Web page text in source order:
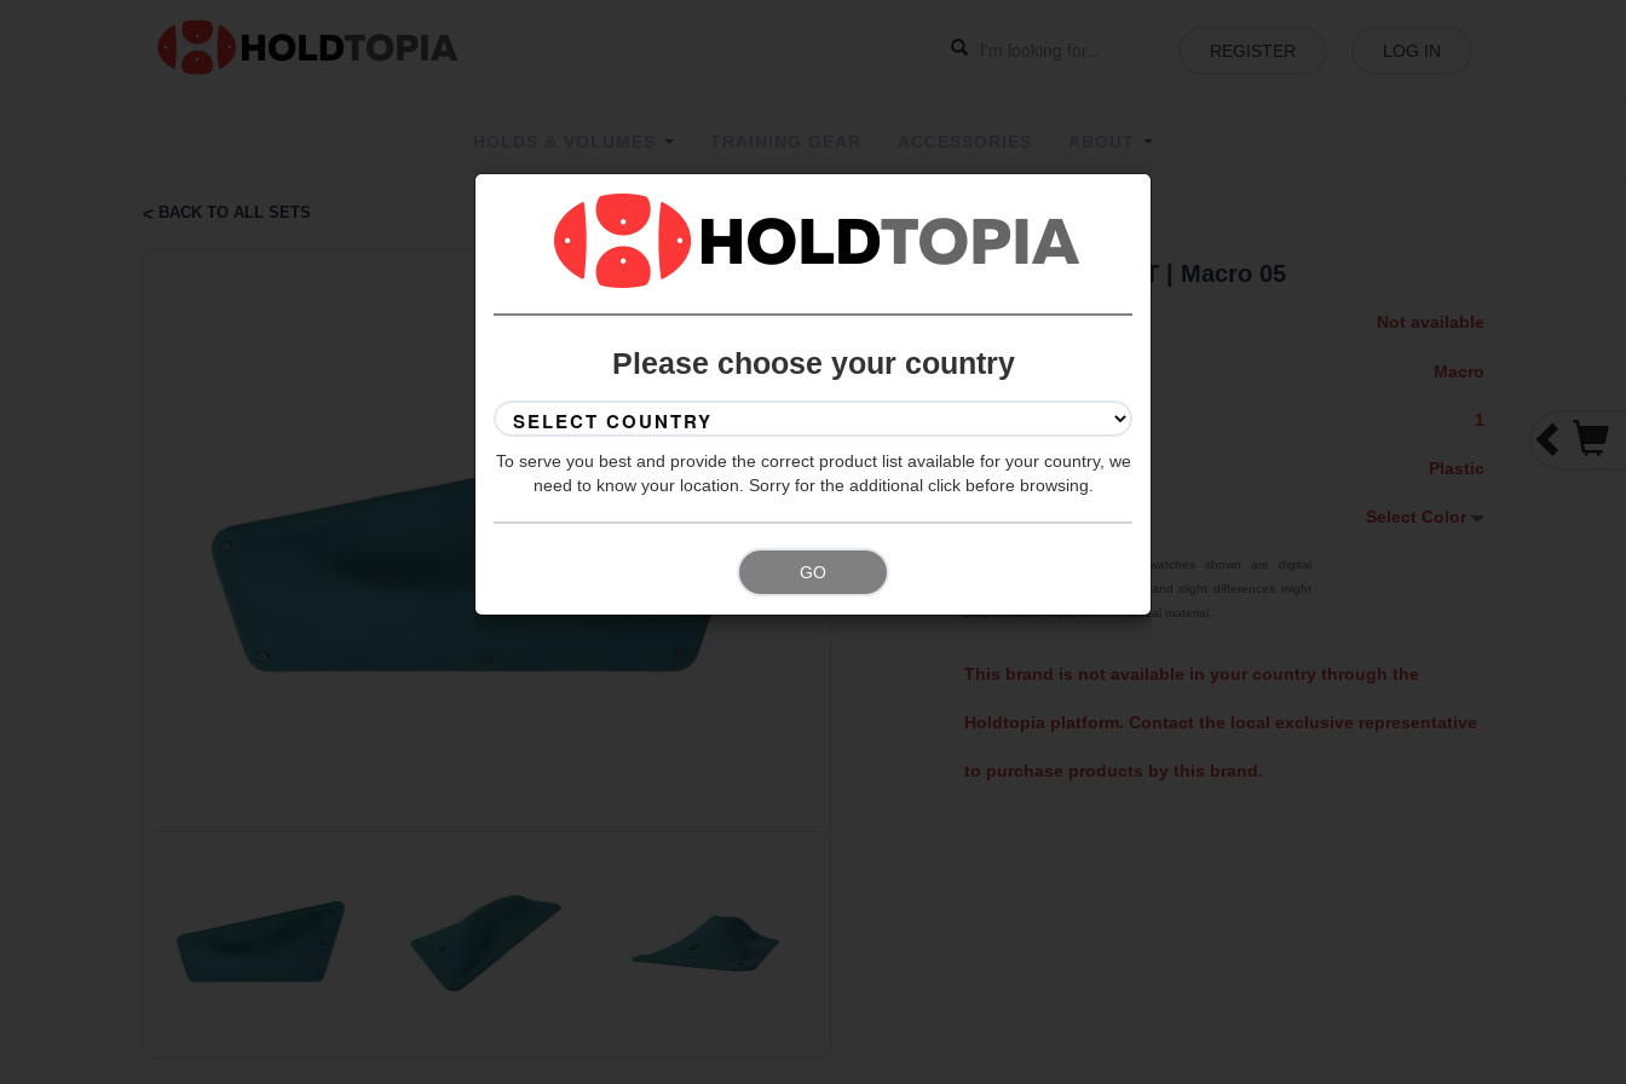
REGISTER LOG IN
BACK TO ALL SETS
CONTROL SHIFT | Macro 05
Not available
Grip Macro
1
Material Plastic
Select Color
Select Color
US 16-16 Green
Please note that the color swatches shown are digital
representations of actual colors and slight differences might
exist between these and the actual material.
This brand is not available in your country through the
Holdtopia platform. Contact the local exclusive representative
to purchase products by this brand.
Please choose your country
To serve you best and provide the correct product list available for your country, we
need to know your location. Sorry for the additional click before browsing.
GO